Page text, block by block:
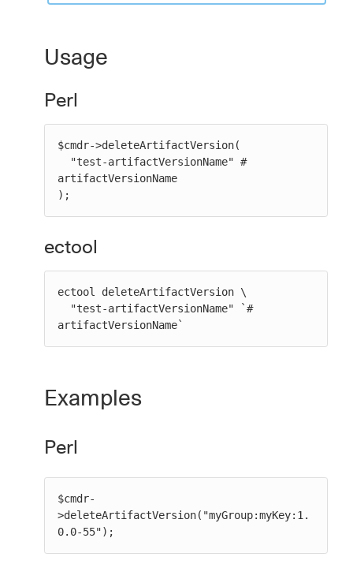
Usage
Perl
$cmdr->deleteArtifactVersion(
artifactVersionName
);
ectool
ectool deleteArtifactVersion \
artifactVersionName`
Examples
Perl
$cmdr-
>deleteArtifactVersion("myGroup:myKey:1.
0.0-55");